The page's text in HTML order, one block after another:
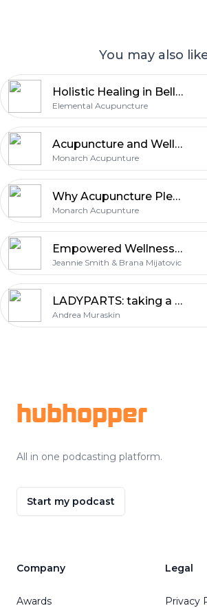
You may also
Holistic Healing in Bellingham
Elemental Acupuncture
Acupuncture and Wellness Clinic Supporting Natural Healing and Balance
Monarch Acupunture
Why Acupuncture Pleasant Hill Is Becoming a Trusted Choice for Natural Wellness
Monarch Acupunture
Empowered Wellness Radio
Jeannie Smith & Brana Mijatovic
LADYPARTS: taking a wide view on women's health
Andrea Muraskin
hubhopper
All in one podcasting platform.
Start my podcast
Company
Awards
Legal
Privacy